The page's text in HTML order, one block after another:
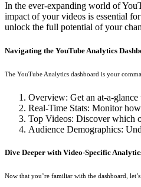
In the ever-expanding world of
impact of your videos is essential
unlock the full potential of your
Navigating the YouTube Analytics
The YouTube Analytics dashboard is your
Overview: Get an at-a-
Real-Time Stats: Monitor
Top Videos: Discover which
Audience Demographics:
Dive Deeper with Video-Specific
Now that you’re familiar with the dashboard,